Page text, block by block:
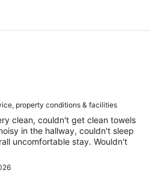
property conditions & facilities
clean, couldn't get clean towels
in the hallway, couldn't sleep
uncomfortable stay. Wouldn't